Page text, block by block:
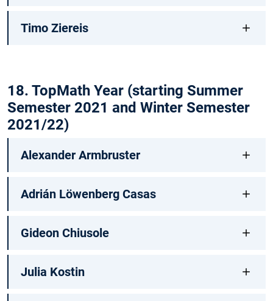
Timo Ziereis
18. TopMath Year (starting Summer
Semester 2021 and Winter Semester
2021/22)
Alexander Armbruster
Adrián Löwenberg Casas
Gideon Chiusole
Julia Kostin